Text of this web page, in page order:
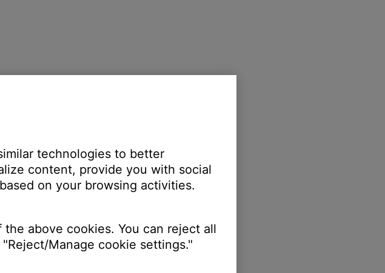
technologies to better
content, provide you with social
on your browsing activities.
above cookies. You can reject all
Manage cookie settings."